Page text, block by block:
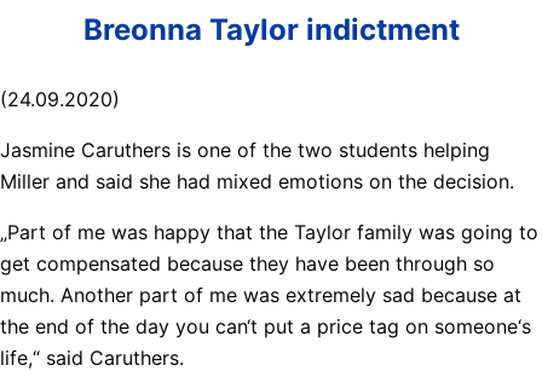
Breonna Taylor indictment
(24.09.2020)
Jasmine Caruthers is one of the two students helping
Miller and said she had mixed emotions on the decision.
„Part of me was happy that the Taylor family was going to
get compensated because they have been through so
much. Another part of me was extremely sad because at
the end of the day you can‘t put a price tag on someone‘s
life,“ said Caruthers.